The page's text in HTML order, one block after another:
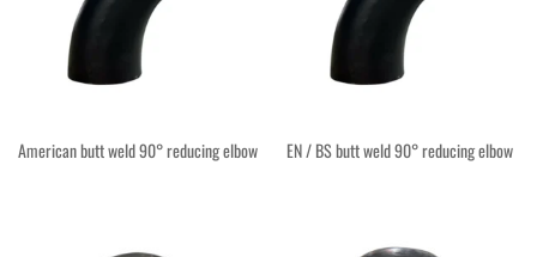
American butt weld 90° reducing elbow EN / BS butt weld 90° reducing elbow